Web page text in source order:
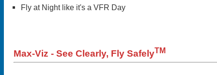
Fly at Night like it's a VFR Day
Max-Viz - See Clearly, Fly SafelyTM